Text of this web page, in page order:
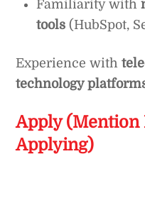
Familiarity with
tools (HubSpot,
Experience with
technology
Apply
Applying)